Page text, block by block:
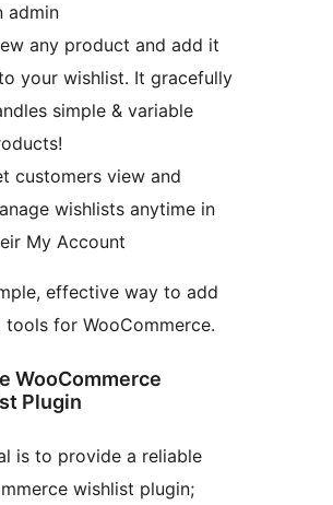
admin
any product and add it
your wishlist. It gracefully
simple & variable
customers view and
wishlists anytime in
My Account
effective way to add
tools for WooCommerce.
WooCommerce
Plugin
is to provide a reliable
wishlist plugin;